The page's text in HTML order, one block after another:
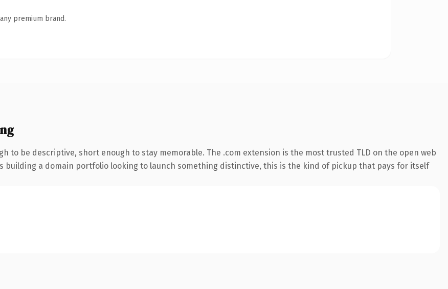
premium brand.
to be descriptive, short enough to stay memorable. The .com extension is the most trusted TLD on the open web
building a domain portfolio looking to launch something distinctive, this is the kind of pickup that pays for itself